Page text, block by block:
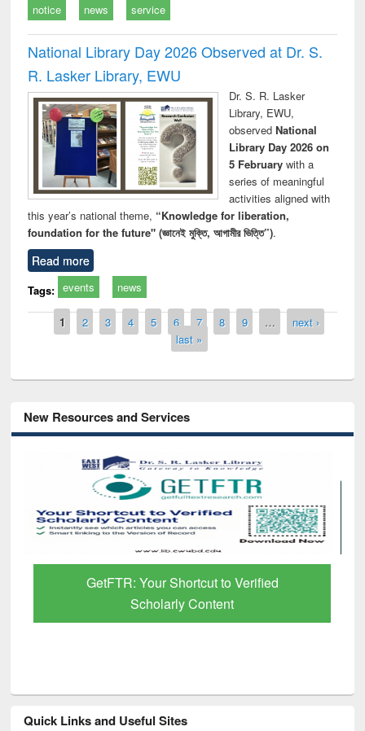
notice news service
National Library Day 2026 Observed at Dr. S.
R. Lasker Library, EWU
Dr. S. R. Lasker
Library, EWU,
observed National
Library Day 2026 on
5 Februarywith a
series of meaningful
activities aligned with
this year’s national theme, “Knowledge for liberation,
foundation for the future" (জ্ঞানেই মুক্তি, আগামীর ভিত্তি”).
Read more
Tags: events news
Pages
1 2 3 4 5 6 7 8 9 …
next ›
last »
New Resources and Services
GetFTR: Your Shortcut to Verified
Scholarly Content
Quick Links and Useful Sites